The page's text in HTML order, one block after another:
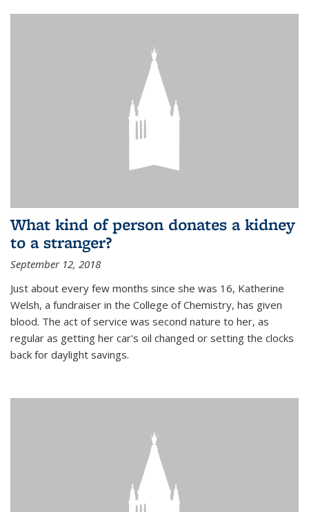
What kind of person donates a kidney
to a stranger?
September 12, 2018
Just about every few months since she was 16, Katherine
Welsh, a fundraiser in the College of Chemistry, has given
blood. The act of service was second nature to her, as
regular as getting her car's oil changed or setting the clocks
back for daylight savings.